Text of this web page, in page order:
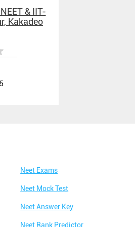
& IIT-
Kakadeo
Neet Exams
Neet Mock Test
Neet Answer Key
Neet Rank Predictor